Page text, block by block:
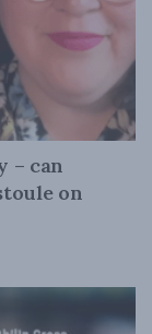
– can
on